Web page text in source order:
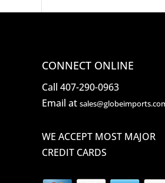
CONNECT ONLINE
Call 407-290-0963
Email at
WE ACCEPT MOST MAJOR
CREDIT CARDS